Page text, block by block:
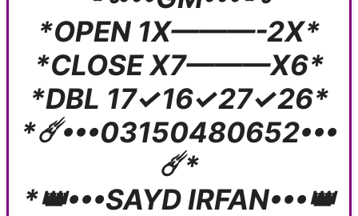
*OPEN 1X———-2X*
*CLOSE X7———X6*
*DBL 17✓16✓27✓26*
*☄️•••03150480652•••
☄️*
*👑•••SAYD IRFAN•••👑